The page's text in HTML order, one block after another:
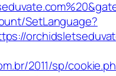
SetLanguage?
2011/sp/